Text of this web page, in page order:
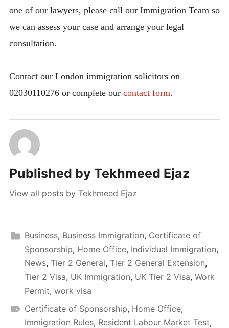
one of our lawyers, please call our Immigration Team so
we can assess your case and arrange your legal
consultation.
Contact our London immigration solicitors on
02030110276 or complete our contact form.
Published by Tekhmeed Ejaz
View all posts by Tekhmeed Ejaz
Business, Business Immigration, Certificate of
Sponsorship, Home Office, Individual Immigration,
News, Tier 2 General, Tier 2 General Extension,
Tier 2 Visa, UK Immigration, UK Tier 2 Visa, Work
Permit, work visa
Certificate of Sponsorship, Home Office,
Immigration Rules, Resident Labour Market Test,